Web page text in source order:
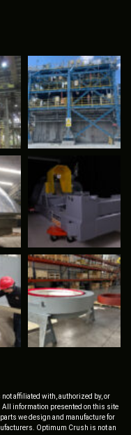
affiliated with, authorized by, or
All information presented on this site
we design and manufacture for
Optimum Crush is not an